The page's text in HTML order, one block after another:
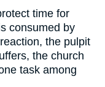
time for
consumed by
the pulpit
the church
task among